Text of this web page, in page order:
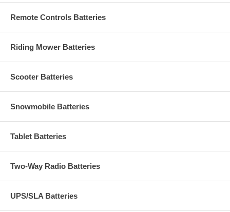
Remote Controls Batteries
Riding Mower Batteries
Scooter Batteries
Snowmobile Batteries
Tablet Batteries
Two-Way Radio Batteries
UPS/SLA Batteries